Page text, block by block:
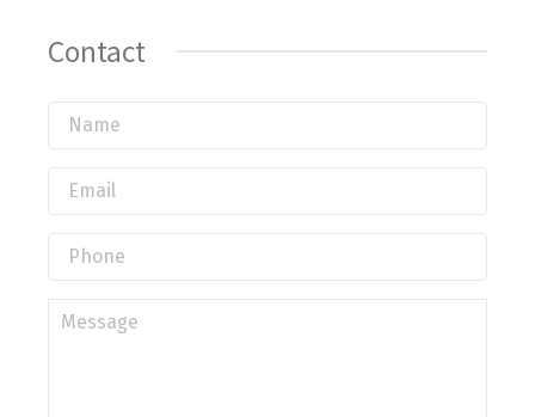
Contact